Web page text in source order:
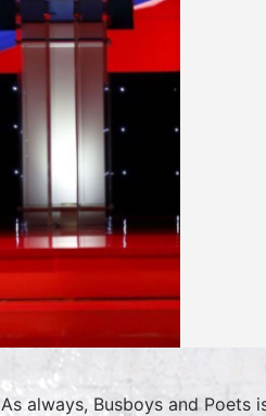
As always, Busboys and